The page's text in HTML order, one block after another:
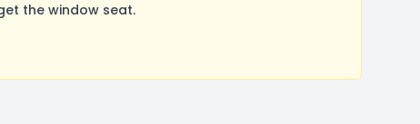
the window seat.